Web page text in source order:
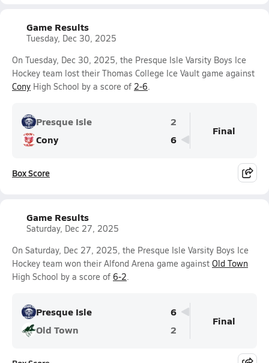
Game Results
Tuesday, Dec 30, 2025
On Tuesday, Dec 30, 2025, the Presque Isle Varsity Boys Ice
Hockey team lost their Thomas College Ice Vault game against
Cony High School by a score of 2-6.
Presque Isle
2
Cony
6
Final
Box Score
Game Results
Saturday, Dec 27, 2025
On Saturday, Dec 27, 2025, the Presque Isle Varsity Boys Ice
Hockey team won their Alfond Arena game against Old Town
High School by a score of 6-2.
Presque Isle
6
Old Town
2
Final